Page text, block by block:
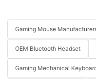
Gaming Mouse
OEM Bluetooth Headset
Gaming Mechanical